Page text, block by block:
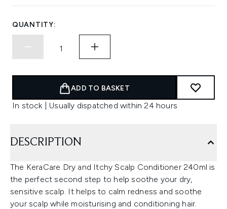
QUANTITY:
ADD TO BASKET
In stock | Usually dispatched within 24 hours
DESCRIPTION
The KeraCare Dry and Itchy Scalp Conditioner 240ml is
the perfect second step to help soothe your dry,
sensitive scalp. It helps to calm redness and soothe
your scalp while moisturising and conditioning hair.